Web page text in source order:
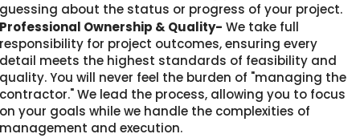
guessing about the status or progress of your project.
Professional Ownership & Quality- We take full
responsibility for project outcomes, ensuring every
detail meets the highest standards of feasibility and
quality. You will never feel the burden of "managing the
contractor." We lead the process, allowing you to focus
on your goals while we handle the complexities of
management and execution.